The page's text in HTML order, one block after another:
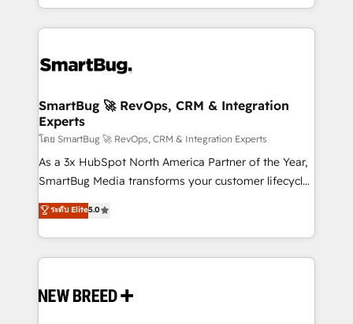
and engineer a portal that drives predictable
revenue velocity. 🚀 GTM Strategy & Alignment
stalling growth. Fix your ICP, Math, and Story to stop
Scalable Architecture: Zero-technical-debt setup
across all Hubs, validated by our 7 HubSpot
Accreditations. AI-Powered RevOps: Breeze AI,
custom AI agents, and high-integrity migrations for
total reporting clarity. Security & Compliance: SOC 2
security. 🏆 Why Bluleadz? GTM OS Partner | 16+
Years Experience | 1,000+ Five-Star Reviews
SmartBug 🚀 RevOps, CRM & Integration
Experts
โดย SmartBug 🚀 RevOps, CRM & Integration Experts
As a 3x HubSpot North America Partner of the Year,
SmartBug Media transforms your customer lifecycle
into a revenue engine. Our unified ecosystem
includes specialized divisions Globalia (AI &
Software) and Point Success Media (Paid Media),
making this the official home for all three brands. 🔄
and system integrations powered by Globalia’s
ระดับ Elite5.0